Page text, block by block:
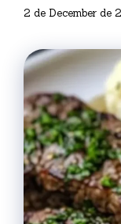
2 de December de